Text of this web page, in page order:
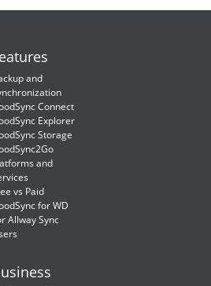
and
Connect
Explorer
Storage
and
vs Paid
for WD
Allway Sync